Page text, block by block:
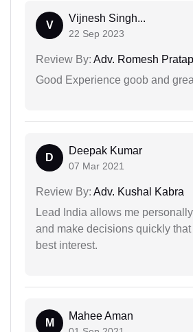
V
Vijnesh Singh...
22 Sep 2023
Review By: Adv. Romesh
Good Experience goob and
D
Deepak Kumar
07 Mar 2021
Review By: Adv. Kushal Kabra
Lead India allows me
and make decisions quickly
best interest.
M
Mahee Aman